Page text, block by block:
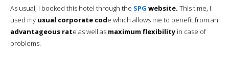
As usual, I booked this hotel through the SPG website. This time, I
used my usual corporate code which allows me to benefit from an
advantageous rate as well as maximum flexibility in case of
problems.